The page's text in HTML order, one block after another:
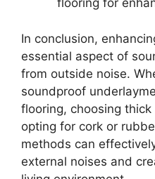
flooring for
In conclusion,
essential aspect of
from outside noise.
soundproof
flooring, choosing
opting for cork or
methods can
external noises and